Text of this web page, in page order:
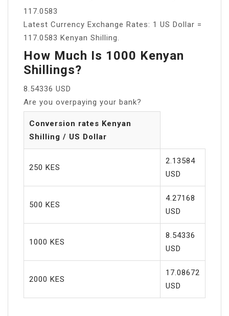
117.0583
Latest Currency Exchange Rates: 1 US Dollar =
117.0583 Kenyan Shilling.
How Much Is 1000 Kenyan
Shillings?
8.54336 USD
Are you overpaying your bank?
Conversion rates Kenyan
Shilling / US Dollar
250 KES
2.13584
USD
500 KES
4.27168
USD
1000 KES
8.54336
USD
2000 KES
17.08672
USD